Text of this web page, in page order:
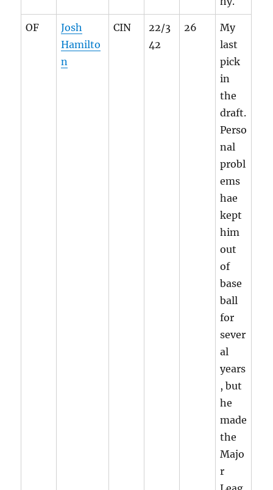
OF
Josh
Hamilto
n
CIN
22/3
42
26
My
last
pick
in
the
draft.
Perso
nal
probl
ems
hae
kept
him
out
of
base
ball
for
sever
al
years
, but
he
made
the
Majo
r